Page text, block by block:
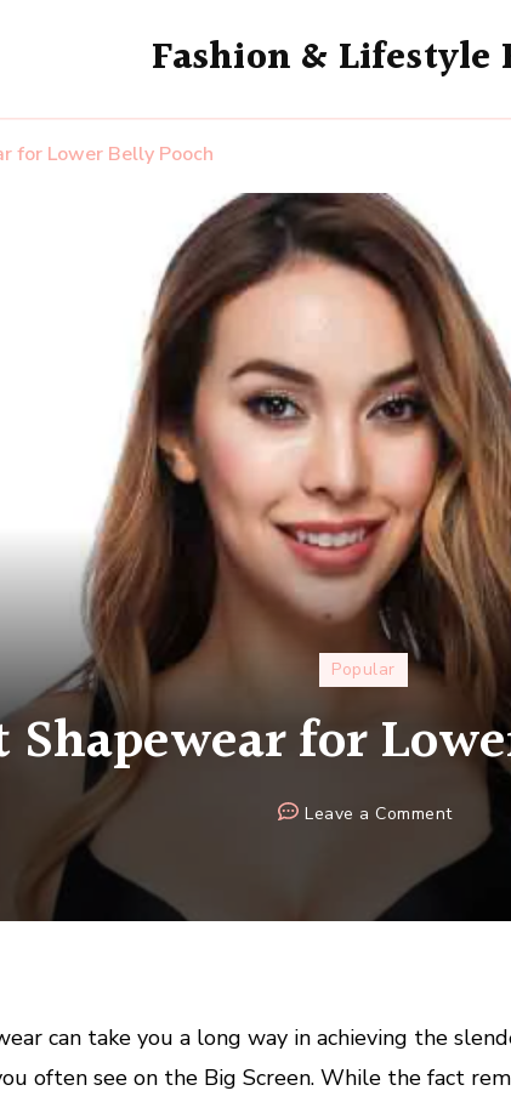
Fashion & Lifestyle
for Lower Belly Pooch
Popular
Shapewear for
Leave a Commenton
Best
can take you a long way in achieving the
often see on the Big Screen. While the fact